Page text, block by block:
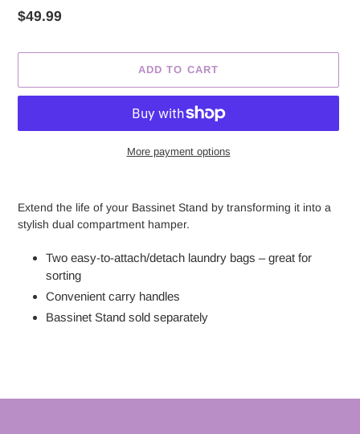
Regular
$49.99
ADD TO CART
More payment options
product
your
Extend the life of your Bassinet Stand by transforming it into a
stylish dual compartment hamper.
Two easy-to-attach/detach laundry bags – great for
sorting
Convenient carry handles
Bassinet Stand sold separately